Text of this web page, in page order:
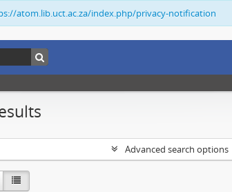
atom.lib.uct.ac.za/index.php/privacy-notification
Advanced search options